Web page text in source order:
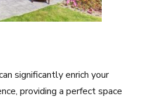
significantly enrich your
providing a perfect space